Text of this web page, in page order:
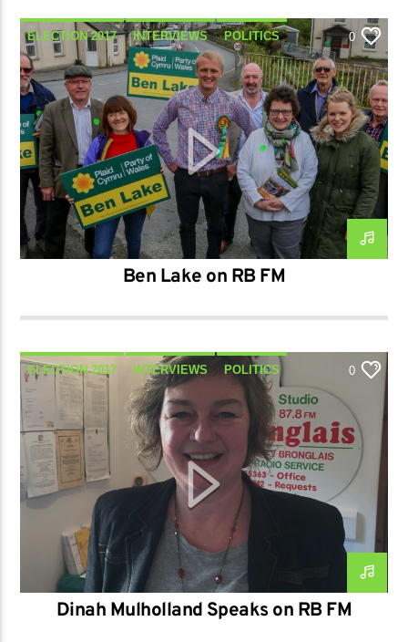
ELECTION 2017 INTERVIEWS POLITICS
TALK
0
Ben Lake on RB FM
ELECTION 2017 INTERVIEWS POLITICS
TALK
0
Dinah Mulholland Speaks on RB FM